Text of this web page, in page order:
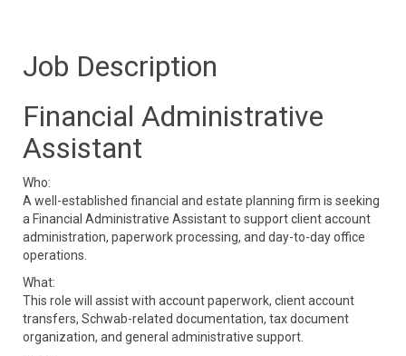
Job Description
Financial Administrative
Assistant
Who:
A well-established financial and estate planning firm is seeking
a Financial Administrative Assistant to support client account
administration, paperwork processing, and day-to-day office
operations.
What:
This role will assist with account paperwork, client account
transfers, Schwab-related documentation, tax document
organization, and general administrative support.